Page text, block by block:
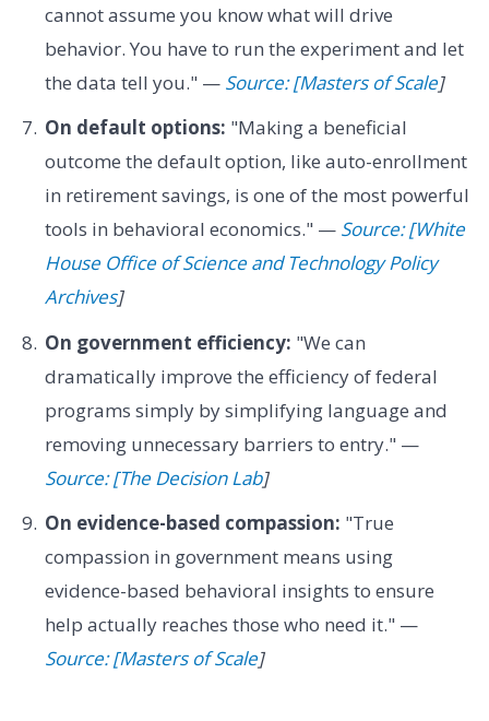
cannot assume you know what will drive
behavior. You have to run the experiment and let
the data tell you." — Source: [Masters of Scale]
On default options: "Making a beneficial
outcome the default option, like auto-enrollment
in retirement savings, is one of the most powerful
tools in behavioral economics." — Source: [White
House Office of Science and Technology Policy
Archives]
On government efficiency: "We can
dramatically improve the efficiency of federal
programs simply by simplifying language and
removing unnecessary barriers to entry." —
Source: [The Decision Lab]
On evidence-based compassion: "True
compassion in government means using
evidence-based behavioral insights to ensure
help actually reaches those who need it." —
Source: [Masters of Scale]